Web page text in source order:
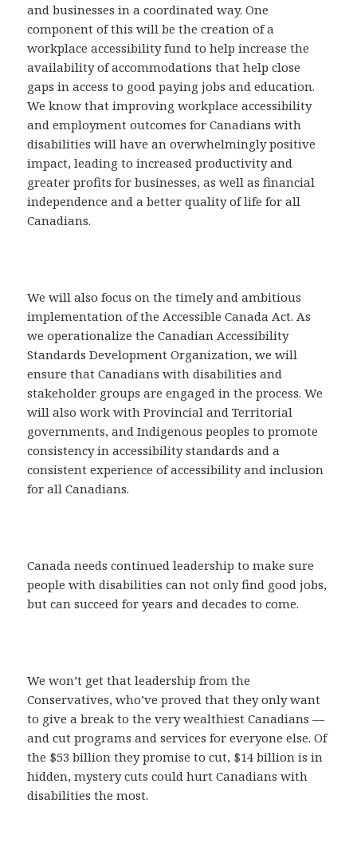
and businesses in a coordinated way. One
component of this will be the creation of a
workplace accessibility fund to help increase the
availability of accommodations that help close
gaps in access to good paying jobs and education.
We know that improving workplace accessibility
and employment outcomes for Canadians with
disabilities will have an overwhelmingly positive
impact, leading to increased productivity and
greater profits for businesses, as well as financial
independence and a better quality of life for all
Canadians.
We will also focus on the timely and ambitious
implementation of the Accessible Canada Act. As
we operationalize the Canadian Accessibility
Standards Development Organization, we will
ensure that Canadians with disabilities and
stakeholder groups are engaged in the process. We
will also work with Provincial and Territorial
governments, and Indigenous peoples to promote
consistency in accessibility standards and a
consistent experience of accessibility and inclusion
for all Canadians.
Canada needs continued leadership to make sure
people with disabilities can not only find good jobs,
but can succeed for years and decades to come.
We won’t get that leadership from the
Conservatives, who’ve proved that they only want
to give a break to the very wealthiest Canadians —
and cut programs and services for everyone else. Of
the $53 billion they promise to cut, $14 billion is in
hidden, mystery cuts could hurt Canadians with
disabilities the most.